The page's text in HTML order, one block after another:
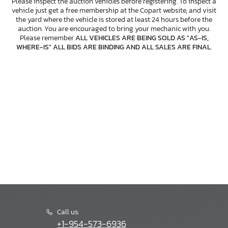
vehicle just get a free membership at the Copart website, and visit
the yard where the vehicle is stored at least 24 hours before the
auction. You are encouraged to bring your mechanic with you.
Please rememberALL VEHICLES ARE BEING SOLD AS "AS-IS,
WHERE-IS" ALL BIDS ARE BINDING AND ALL SALES ARE FINAL.
Call us:
+1-954-573-6936